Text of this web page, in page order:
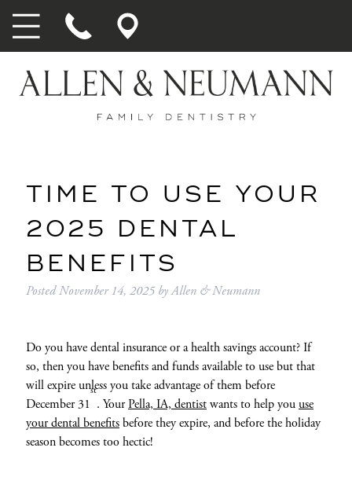
TIME TO USE YOUR
2025 DENTAL
BENEFITS
PostedNovember 14, 2025 byAllen & Neumann
Do you have dental insurance or a health savings account? If
so, then you have benefits and funds available to use but that
will expire unless you take advantage of them before
December 31
st
. YourPella, IA, dentistwants to help youuse
your dental benefitsbefore they expire, and before the holiday
season becomes too hectic!